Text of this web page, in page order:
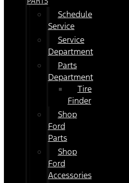
Schedule
Service
Service
Department
Parts
Department
Tire
Finder
Shop
Ford
Parts
Shop
Ford
Accessories